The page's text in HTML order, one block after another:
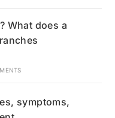
What does a
symptoms,